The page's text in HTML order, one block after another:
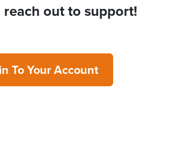
out to support!
To Your Account